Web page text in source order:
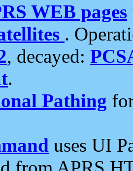
WEB pages
.
, decayed:
.
Pathing
uses UI